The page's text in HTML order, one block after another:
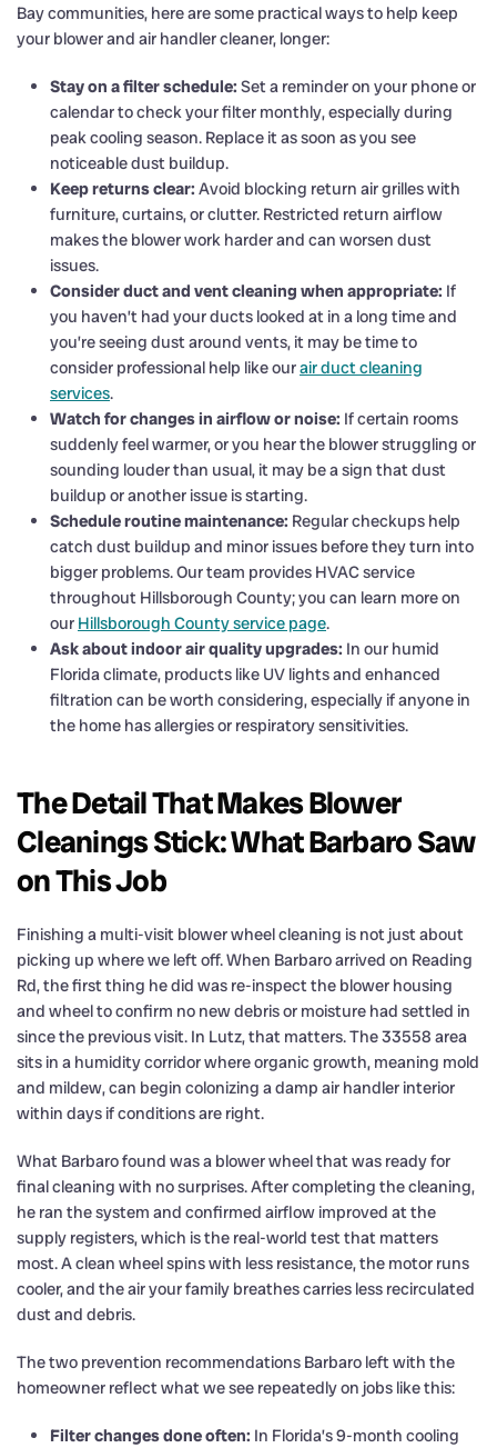
Bay communities, here are some practical ways to help keep
your blower and air handler cleaner, longer:
Stay on a filter schedule: Set a reminder on your phone or
calendar to check your filter monthly, especially during
peak cooling season. Replace it as soon as you see
noticeable dust buildup.
Keep returns clear: Avoid blocking return air grilles with
furniture, curtains, or clutter. Restricted return airflow
makes the blower work harder and can worsen dust
issues.
Consider duct and vent cleaning when appropriate: If
you haven’t had your ducts looked at in a long time and
you’re seeing dust around vents, it may be time to
consider professional help like ourair duct cleaning
services.
Watch for changes in airflow or noise: If certain rooms
suddenly feel warmer, or you hear the blower struggling or
sounding louder than usual, it may be a sign that dust
buildup or another issue is starting.
Schedule routine maintenance: Regular checkups help
catch dust buildup and minor issues before they turn into
bigger problems. Our team provides HVAC service
throughout Hillsborough County; you can learn more on
our Hillsborough County service page.
Ask about indoor air quality upgrades: In our humid
Florida climate, products like UV lights and enhanced
filtration can be worth considering, especially if anyone in
the home has allergies or respiratory sensitivities.
The Detail That Makes Blower
Cleanings Stick: What Barbaro Saw
on This Job
Finishing a multi-visit blower wheel cleaning is not just about
picking up where we left off. When Barbaro arrived on Reading
Rd, the first thing he did was re-inspect the blower housing
and wheel to confirm no new debris or moisture had settled in
since the previous visit. In Lutz, that matters. The 33558 area
sits in a humidity corridor where organic growth, meaning mold
and mildew, can begin colonizing a damp air handler interior
within days if conditions are right.
What Barbaro found was a blower wheel that was ready for
final cleaning with no surprises. After completing the cleaning,
he ran the system and confirmed airflow improved at the
supply registers, which is the real-world test that matters
most. A clean wheel spins with less resistance, the motor runs
cooler, and the air your family breathes carries less recirculated
dust and debris.
The two prevention recommendations Barbaro left with the
homeowner reflect what we see repeatedly on jobs like this:
Filter changes done often: In Florida’s 9-month cooling